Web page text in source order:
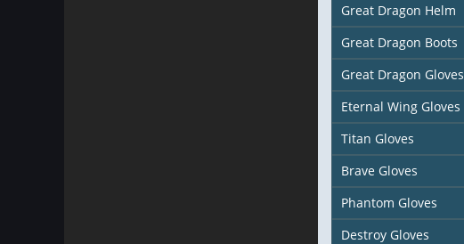
Great Dragon Helm
Great Dragon Boots
Great Dragon Gloves
Eternal Wing Gloves
Titan Gloves
Brave Gloves
Phantom Gloves
Destroy Gloves